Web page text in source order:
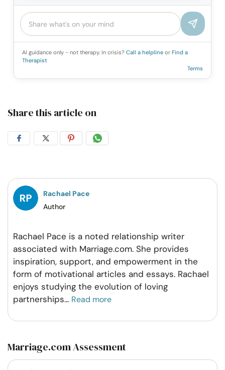
AI guidance only - not therapy. In crisis? Call a helpline or Find a
Therapist
Terms
Share this article on
Share
Facebook
Share
Twitter
Share
Pintrest
Share
Whatsapp
Rachael Pace
Author
Rachael Pace is a noted relationship writer
associated with Marriage.com. She provides
inspiration, support, and empowerment in the
form of motivational articles and essays. Rachael
enjoys studying the evolution of loving
partnerships... Read more
Marriage.com Assessment